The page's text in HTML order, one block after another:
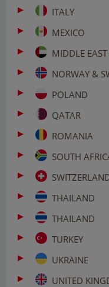
ITALY
MEXICO
MIDDLE
NORWAY &
POLAND
QATAR
ROMANIA
SOUTH
THAILAND
THAILAND
TURKEY
UKRAINE
UNITED